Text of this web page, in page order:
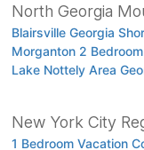
North Georgia
Blairsville Georgia
Morganton 2
Lake Nottely Area
New York City
1 Bedroom Vacation